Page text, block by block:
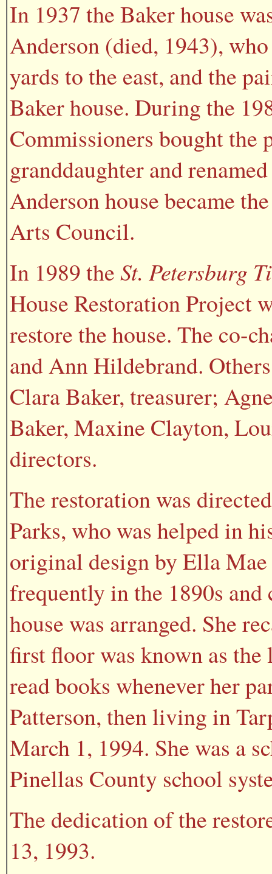
In 1937 the Baker house
Anderson (died, 1943),
yards to the east, and the
Baker house. During the
Commissioners bought the
granddaughter and
Anderson house became
Arts Council.
In 1989 the St. Petersburg
House Restoration Project
restore the house. The co-
and Ann Hildebrand.
Clara Baker, treasurer;
Baker, Maxine Clayton,
directors.
The restoration was
Parks, who was helped in
original design by Ella
frequently in the 1890s
house was arranged. She
first floor was known as
read books whenever her
Patterson, then living in
March 1, 1994. She was a
Pinellas County school
The dedication of the
13, 1993.